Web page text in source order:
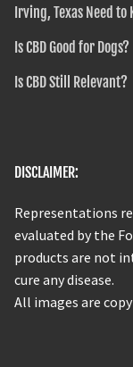
Irving, Texas Need to
Is CBD Good for Dogs?
Is CBD Still Relevant?
DISCLAIMER:
Representations
evaluated by the
products are not
cure any disease.
All images are